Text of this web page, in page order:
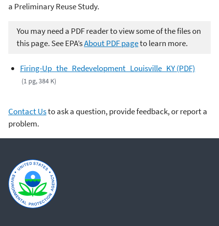
a Preliminary Reuse Study.
You may need a PDF reader to view some of the files on
this page. See EPA’sAbout PDF pageto learn more.
Firing-Up_the_Redevelopment_Louisville_KY (PDF)
(1 pg, 384 K)
Contact Usto ask a question, provide feedback, or report a
problem.